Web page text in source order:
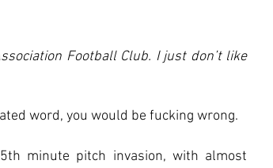
Football Club. I just don’t like
word, you would be fucking wrong.
minute pitch invasion, with almost